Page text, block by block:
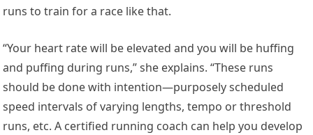
runs to train for a race like that.
“Your heart rate will be elevated and you will be huffing
and puffing during runs,” she explains. “These runs
should be done with intention—purposely scheduled
speed intervals of varying lengths, tempo or threshold
runs, etc. A certified running coach can help you develop